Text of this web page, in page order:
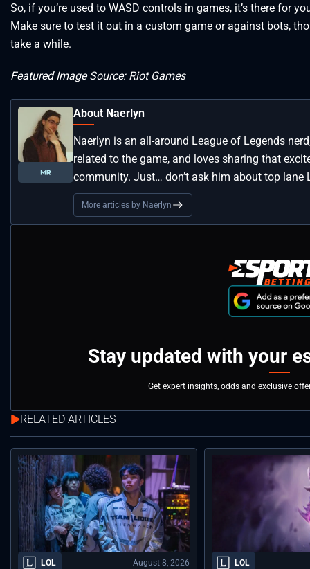
So, if you’re used to WASD controls in games, it’s there for
Make sure to test it out in a custom game or against bots,
take a while.
Featured Image Source: Riot Games
About Naerlyn
Naerlyn is an all-around League of Legends
related to the game, and loves sharing that
community. Just… don’t ask him about top
More articles by Naerlyn
Stay updated with your
Get expert insights, odds and exclusive
RELATED ARTICLES
LOL August 8, 2026 LOL